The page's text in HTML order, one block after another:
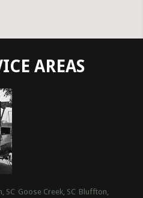
AREAS
SC Goose Creek, SC Bluffton,